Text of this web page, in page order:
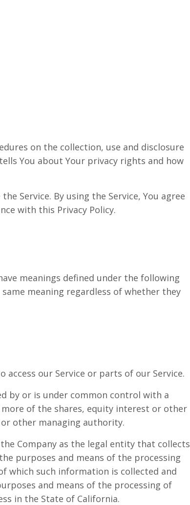
on the collection, use and disclosure
You about Your privacy rights and how
Service. By using the Service, You agree
with this Privacy Policy.
meanings defined under the following
meaning regardless of whether they
access our Service or parts of our Service.
by or is under common control with a
of the shares, equity interest or other
other managing authority.
Company as the legal entity that collects
purposes and means of the processing
which such information is collected and
and means of the processing of
in the State of California.